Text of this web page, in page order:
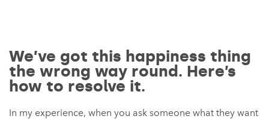
We’ve got this happiness thing
the wrong way round. Here’s
how to resolve it.
In my experience, when you ask someone what they want